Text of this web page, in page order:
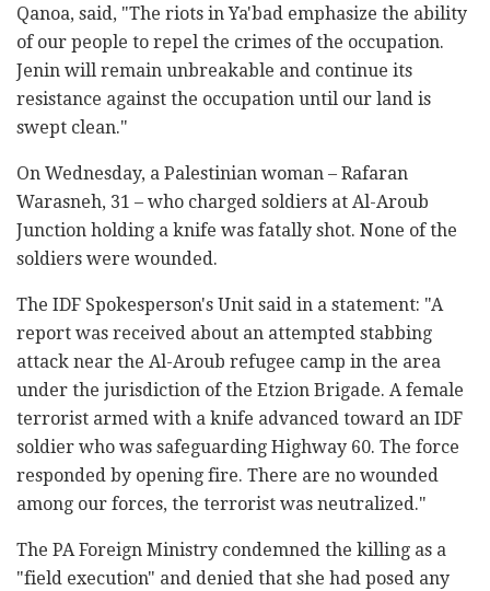
Qanoa, said, "The riots in Ya'bad emphasize the ability
of our people to repel the crimes of the occupation.
Jenin will remain unbreakable and continue its
resistance against the occupation until our land is
swept clean."
On Wednesday, a Palestinian woman – Rafaran
Warasneh, 31 – who charged soldiers at Al-Aroub
Junction holding a knife was fatally shot. None of the
soldiers were wounded.
The IDF Spokesperson's Unit said in a statement: "A
report was received about an attempted stabbing
attack near the Al-Aroub refugee camp in the area
under the jurisdiction of the Etzion Brigade. A female
terrorist armed with a knife advanced toward an IDF
soldier who was safeguarding Highway 60. The force
responded by opening fire. There are no wounded
among our forces, the terrorist was neutralized."
The PA Foreign Ministry condemned the killing as a
"field execution" and denied that she had posed any